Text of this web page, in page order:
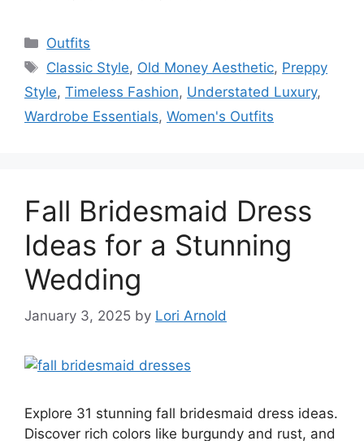
Categories
Outfits
Tags
Classic Style, Old Money Aesthetic, Preppy
Style, Timeless Fashion, Understated Luxury,
Wardrobe Essentials, Women's Outfits
Fall Bridesmaid Dress
Ideas for a Stunning
Wedding
January 3, 2025 by Lori Arnold
Explore 31 stunning fall bridesmaid dress ideas.
Discover rich colors like burgundy and rust, and